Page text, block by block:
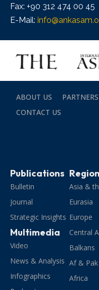
Fax: +90 312 474 00 45
E-Mail:
ABOUT US PARTNERS
CONTACT US
Publications
Bulletin
Journal
Strategic Insights
Multimedia
Video
News & Analysis
Infographics
Asia &
Eurasia
Europe
Central
Balkans
Af & Pak
Africa